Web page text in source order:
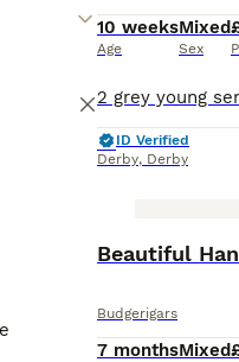
10 weeks
Age
Mixed
Sex
ID Verified
Derby, Derby
Budgerigars
7 monthsMixed